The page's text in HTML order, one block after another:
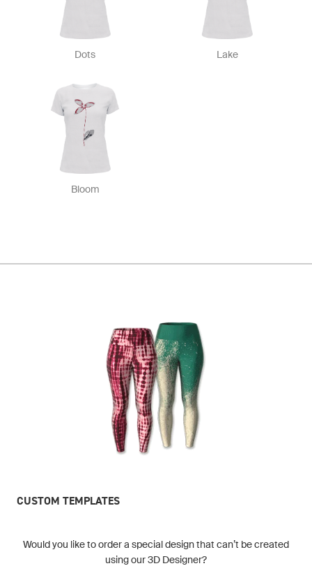
Dots Lake
Bloom
CUSTOM TEMPLATES
Would you like to order a special design that can’t be created
using our 3D Designer?